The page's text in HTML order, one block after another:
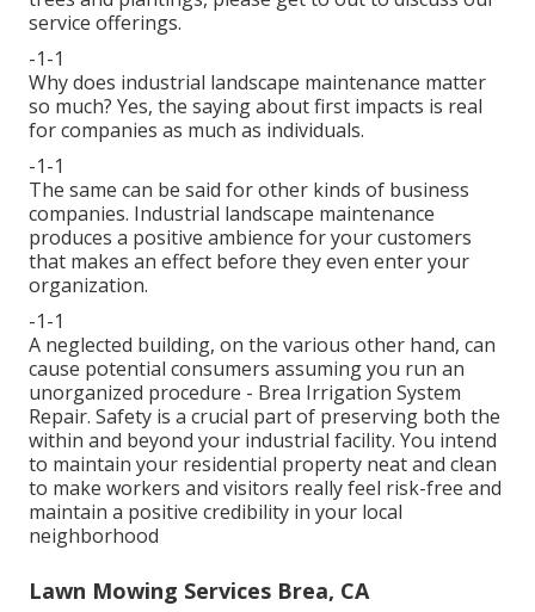
service offerings.
-1-1
Why does industrial landscape maintenance matter
so much? Yes, the saying about first impacts is real
for companies as much as individuals.
-1-1
The same can be said for other kinds of business
companies. Industrial landscape maintenance
produces a positive ambience for your customers
that makes an effect before they even enter your
organization.
-1-1
A neglected building, on the various other hand, can
cause potential consumers assuming you run an
unorganized procedure - Brea Irrigation System
Repair. Safety is a crucial part of preserving both the
within and beyond your industrial facility. You intend
to maintain your residential property neat and clean
to make workers and visitors really feel risk-free and
maintain a positive credibility in your local
neighborhood
Lawn Mowing Services Brea, CA